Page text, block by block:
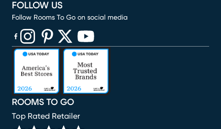
ROOMS TO GO
Top Rated Retailer
FOLLOW US
Follow Rooms To Go on social media
(opens in new window)
(opens in new window)
(opens in new window)
(opens in new window)
(opens in new window)